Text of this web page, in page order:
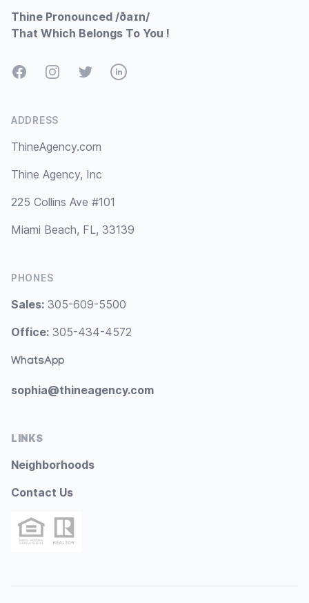
Thine Pronounced /ðaɪn/
That Which Belongs To You !
FacebookInstagramTwitterLinkedIn
ADDRESS
ThineAgency.com
Thine Agency, Inc
225 Collins Ave #101
Miami Beach, FL, 33139
PHONES
Sales: 305-609-5500
Office: 305-434-4572
WhatsApp
sophia@thineagency.com
LINKS
Neighborhoods
Contact Us